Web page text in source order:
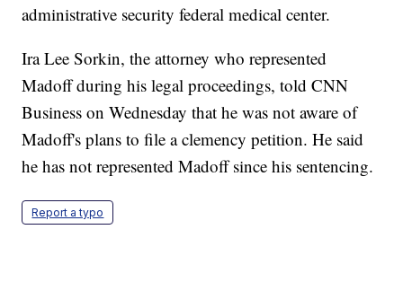
administrative security federal medical center.
Ira Lee Sorkin, the attorney who represented
Madoff during his legal proceedings, told CNN
Business on Wednesday that he was not aware of
Madoff's plans to file a clemency petition. He said
he has not represented Madoff since his sentencing.
Report a typo